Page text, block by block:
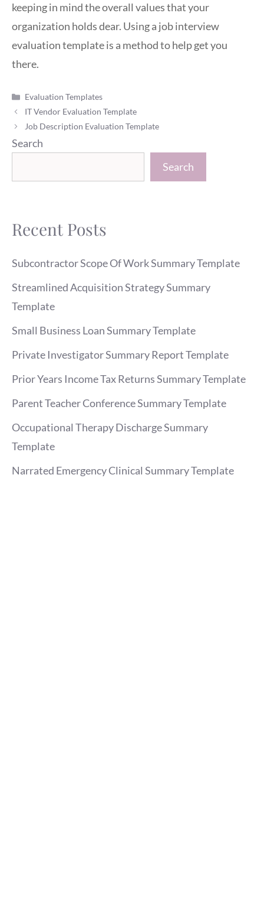
keeping in mind the overall values that your
organization holds dear. Using a job interview
evaluation template is a method to help get you
there.
Categories
Evaluation Templates
IT Vendor Evaluation Template
Job Description Evaluation Template
Search
Search
Recent Posts
Subcontractor Scope Of Work Summary Template
Streamlined Acquisition Strategy Summary
Template
Small Business Loan Summary Template
Private Investigator Summary Report Template
Prior Years Income Tax Returns Summary Template
Parent Teacher Conference Summary Template
Occupational Therapy Discharge Summary
Template
Narrated Emergency Clinical Summary Template